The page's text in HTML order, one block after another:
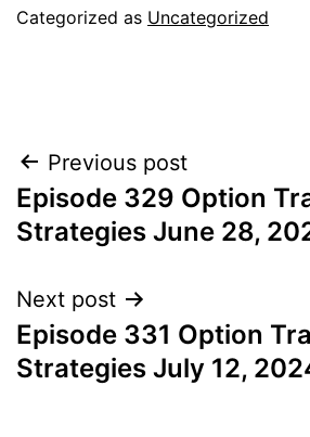
Categorized as Uncategorized
Post
navigation
Previous post
Episode 329 Option
Strategies June 28,
Next post
Episode 331 Option
Strategies July 12,